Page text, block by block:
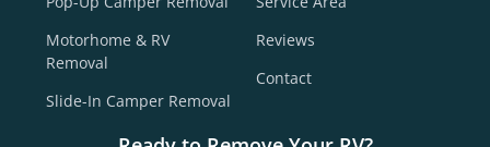
Motorhome & RV
Removal
Slide-In Camper Removal
Reviews
Contact